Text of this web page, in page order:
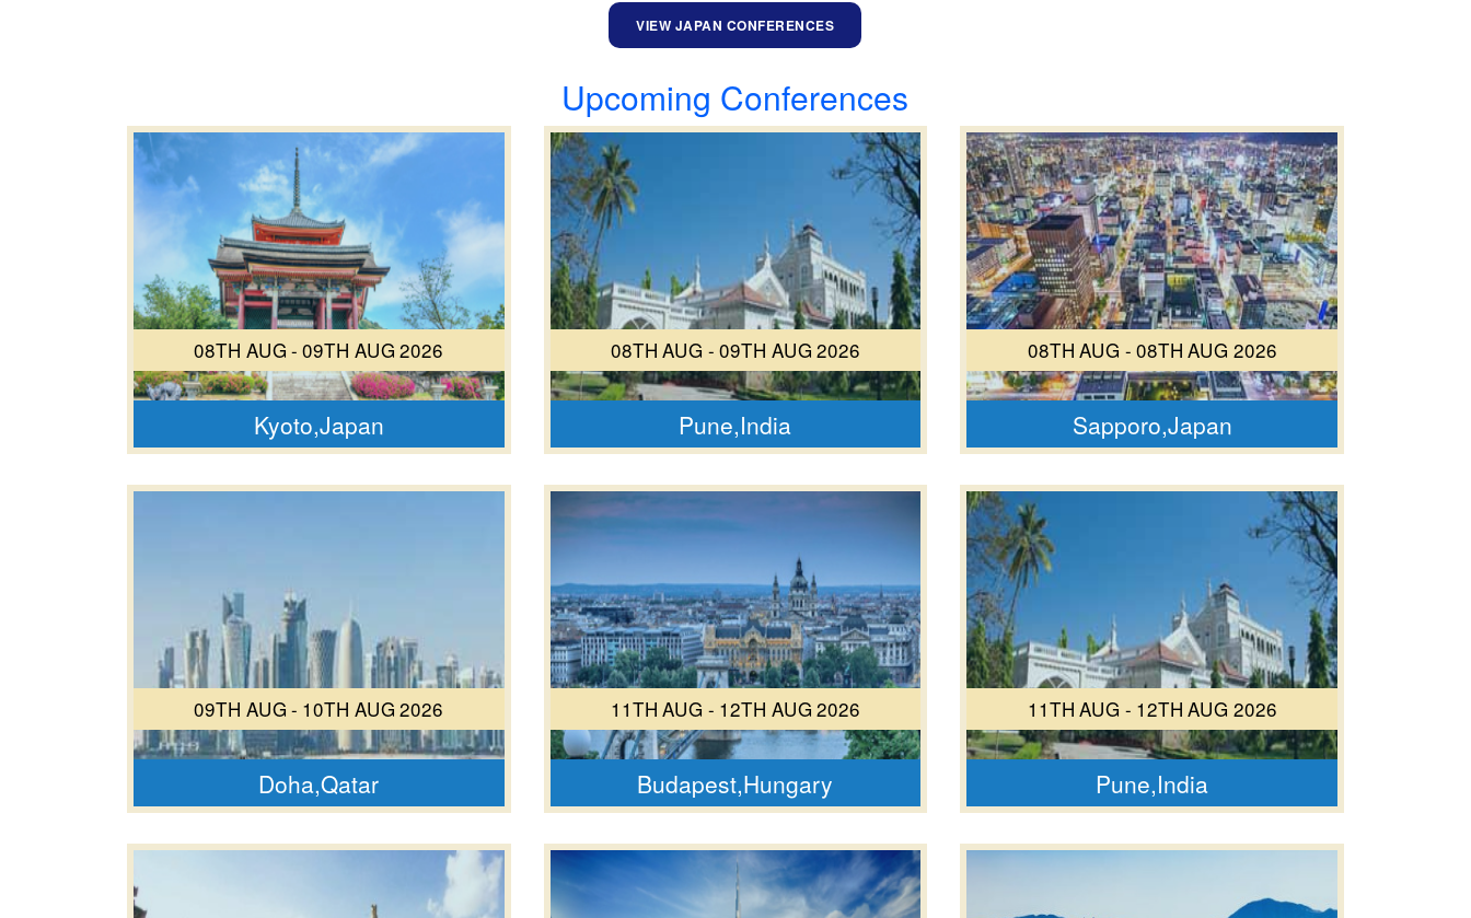
VIEW JAPAN CONFERENCES
Upcoming Conferences
08TH AUG - 09TH AUG 2026
Kyoto,Japan
08TH AUG - 09TH AUG 2026
Pune,India
08TH AUG - 08TH AUG 2026
Sapporo,Japan
09TH AUG - 10TH AUG 2026
Doha,Qatar
11TH AUG - 12TH AUG 2026
Budapest,Hungary
11TH AUG - 12TH AUG 2026
Pune,India